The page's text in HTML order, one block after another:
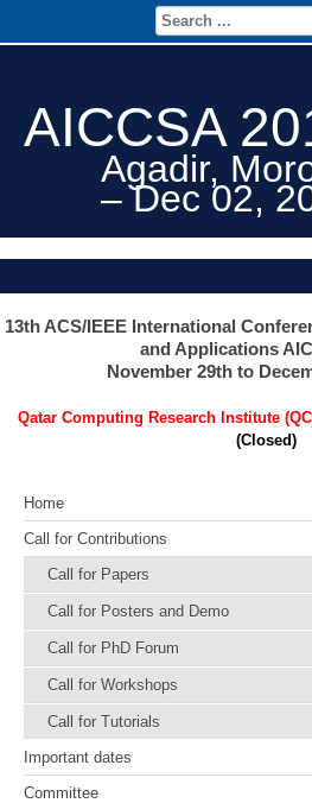
AICCSA
Agadir,
– Dec 02,
13th ACS/IEEE International
and Applications
November 29th to
Qatar Computing Research Institute
(Closed)
Home
Call for Contributions
Call for Papers
Call for Posters and Demo
Call for PhD Forum
Call for Workshops
Call for Tutorials
Important dates
Committee